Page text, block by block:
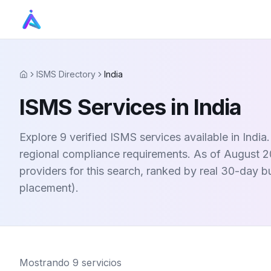
HomeISMS Directory India
ISMS Services in India
Explore 9 verified ISMS services available in
regional compliance requirements. As of August
providers for this search, ranked by real 30-day
placement).
Mostrando 9 servicios